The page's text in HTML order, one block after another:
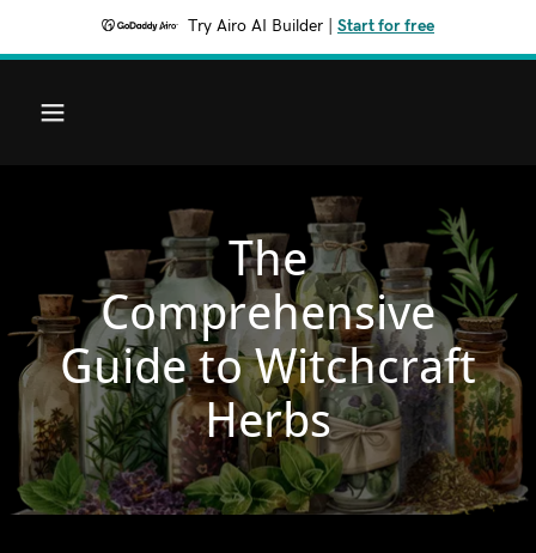
Try Airo AI Builder Start for free
The
Comprehensive
Guide to Witchcraft
Herbs